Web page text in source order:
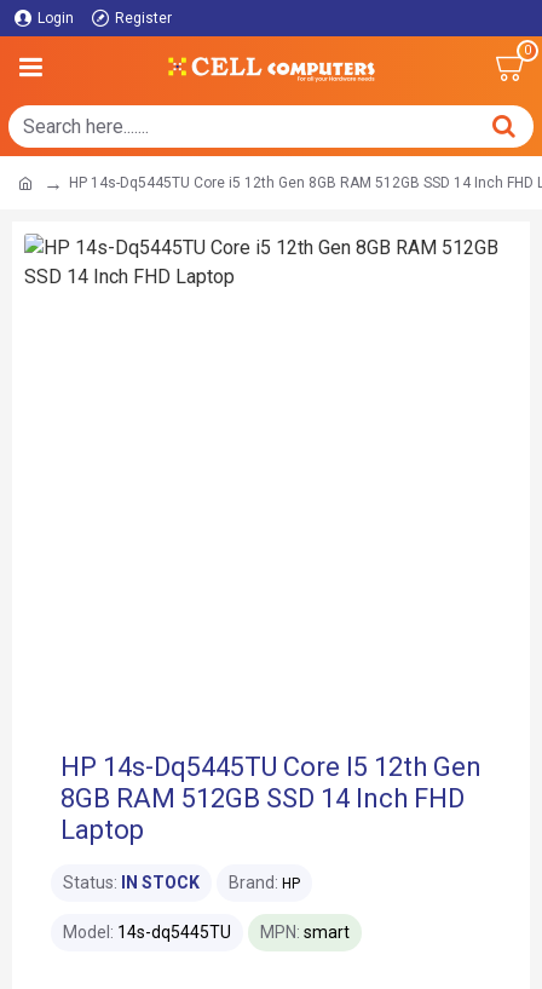
Login Register
0
HP 14s-Dq5445TU Core i5 12th Gen 8GB RAM 512GB SSD 14 Inch FHD
HP 14s-Dq5445TU Core I5 12th Gen
8GB RAM 512GB SSD 14 Inch FHD
Laptop
Status: IN STOCK Brand: HP
Model: 14s-dq5445TU MPN: smart